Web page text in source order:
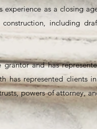
as a closing
including
and has
has represented clients
powers of attorney,